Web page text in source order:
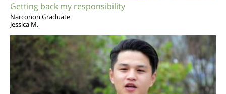
Getting back my responsibility
Narconon Graduate
Jessica M.